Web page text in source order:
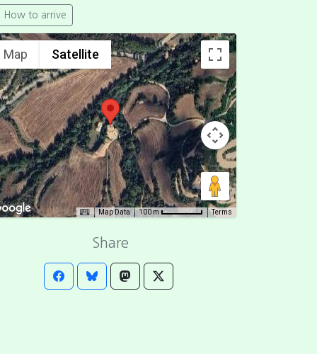
How to arrive
Map Satellite
Map Data 100 m Terms
Share